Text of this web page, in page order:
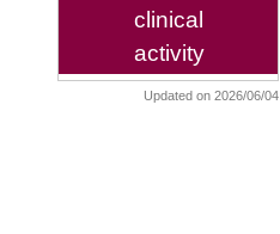
clinical
activity
Updated on 2026/06/04